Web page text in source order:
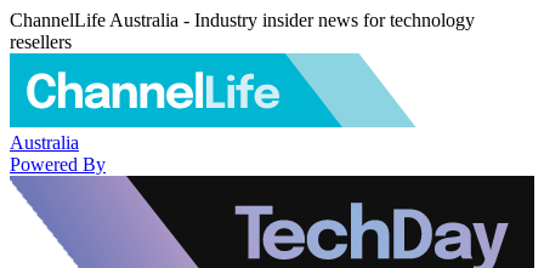
ChannelLife Australia - Industry insider news for technology
resellers
Australia
Powered By